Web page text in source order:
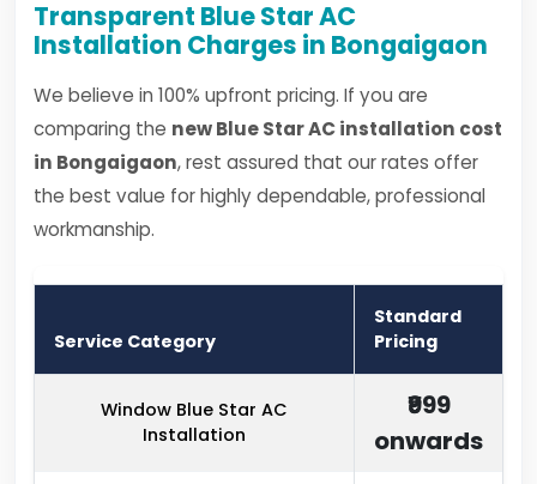
Transparent Blue Star AC
Installation Charges in Bongaigaon
We believe in 100% upfront pricing. If you are
comparing the new Blue Star AC installation cost
in Bongaigaon, rest assured that our rates offer
the best value for highly dependable, professional
workmanship.
Service Category
Standard
Pricing
Window Blue Star AC
Installation
₹999
onwards